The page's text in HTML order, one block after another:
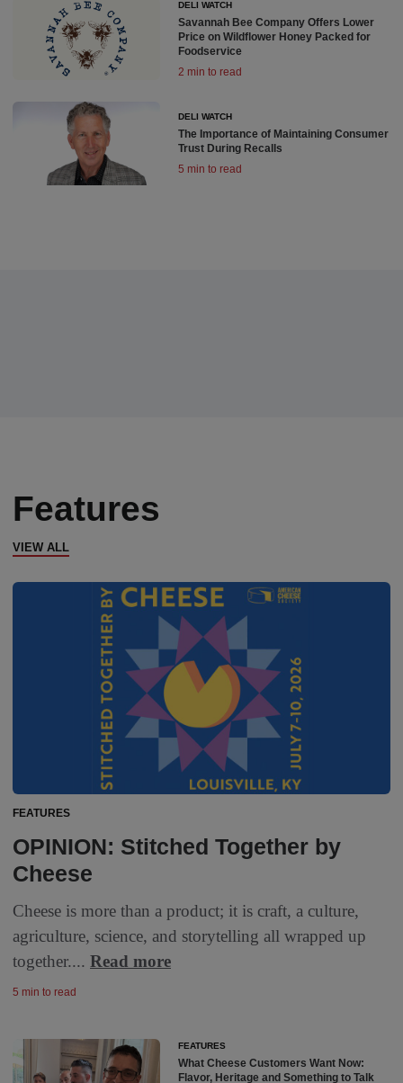
DELI WATCH
Savannah Bee Company Offers Lower
Price on Wildflower Honey Packed for
Foodservice
2 min to read
DELI WATCH
The Importance of Maintaining Consumer
Trust During Recalls
5 min to read
Features
VIEW ALL
FEATURES
OPINION: Stitched Together by
Cheese
Cheese is more than a product; it is craft, a culture,
agriculture, science, and storytelling all wrapped up
together.... Read more
5 min to read
FEATURES
What Cheese Customers Want Now:
Flavor, Heritage and Something to Talk